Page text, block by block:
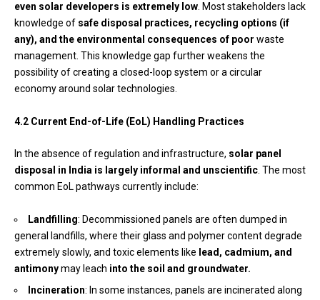
even solar developers is extremely low. Most stakeholders lack
knowledge of safe disposal practices, recycling options (if
any), and the environmental consequences of poor waste
management. This knowledge gap further weakens the
possibility of creating a closed-loop system or a circular
economy around solar technologies.
4.2 Current End-of-Life (EoL) Handling Practices
In the absence of regulation and infrastructure, solar panel
disposal in India is largely informal and unscientific. The most
common EoL pathways currently include:
Landfilling: Decommissioned panels are often dumped in
general landfills, where their glass and polymer content degrade
extremely slowly, and toxic elements like lead, cadmium, and
antimonymay leach into the soil and groundwater.
Incineration: In some instances, panels are incinerated along